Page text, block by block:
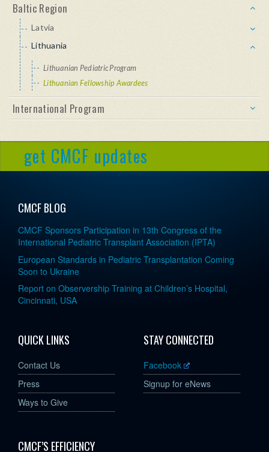
Baltic Region
Latvia
Lithuania
Lithuanian Pediatric Program
Lithuanian Fellowship Awardees
International Program
get CMCF updates
CMCF BLOG
CMCF Sponsors Participation in 13th Congress of the
International Pediatric Transplant Association (IPTA)
European Standards in Pediatric Transplantation Coming
Soon to Ukraine
Report on Observership Training at Children’s Hospital,
Cincinnati, USA
QUICK LINKS
Contact Us
Press
Ways to Give
STAY CONNECTED
Facebook
Signup for eNews
CMCF’S EFFICIENCY